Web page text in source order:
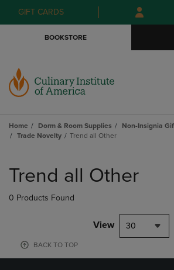
Skip
to
Skip
to
menu
GIFT CARDS
BOOKSTORE
Home Dorm & Room Supplies
Non-Insignia
Trade Novelty
Trend all Other
products
Trend all Other
0 Products Found
View 30
BACK TO TOP